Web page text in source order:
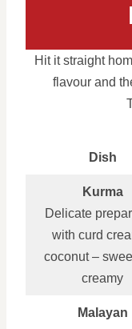
Hit it straight
flavour and
Dish
Kurma
Delicate
with curd
coconut –
creamy
Malayan